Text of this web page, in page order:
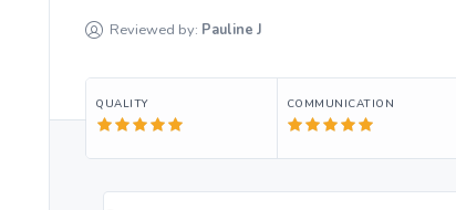
Reviewed by: Pauline J
QUALITY COMMUNICATION